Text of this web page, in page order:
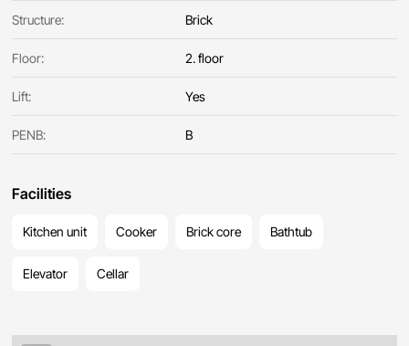
Structure: Brick
Floor: 2. floor
Lift: Yes
PENB: B
Facilities
Kitchen unit Cooker Brick core Bathtub
Elevator Cellar